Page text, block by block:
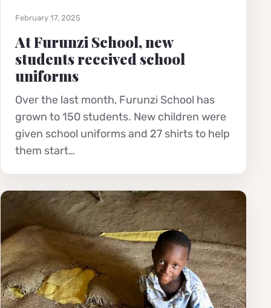
February 17, 2025
At Furunzi School, new
students received school
uniforms
Over the last month, Furunzi School has
grown to 150 students. New children were
given school uniforms and 27 shirts to help
them start…